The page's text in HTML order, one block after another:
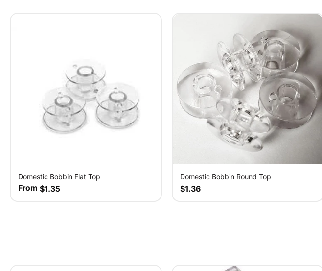
Domestic Bobbin Flat Top
From $1.35
Domestic Bobbin Round Top
$1.36